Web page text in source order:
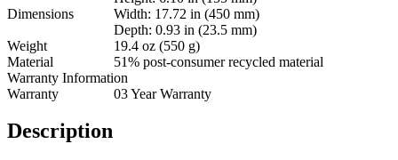
Dimensions
Width: 17.72 in (450 mm)
Depth: 0.93 in (23.5 mm)
Weight
19.4 oz (550 g)
Material
51% post-consumer recycled material
Warranty Information
Warranty
03 Year Warranty
Description